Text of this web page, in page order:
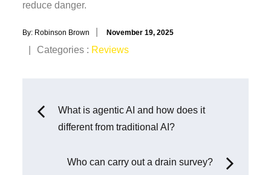
reduce danger.
By: Robinson Brown
Posted
on
November 19, 2025
Categories
Categories : Reviews
Post
What is agentic AI and how does it
different from traditional AI?
Who can carry out a drain survey?